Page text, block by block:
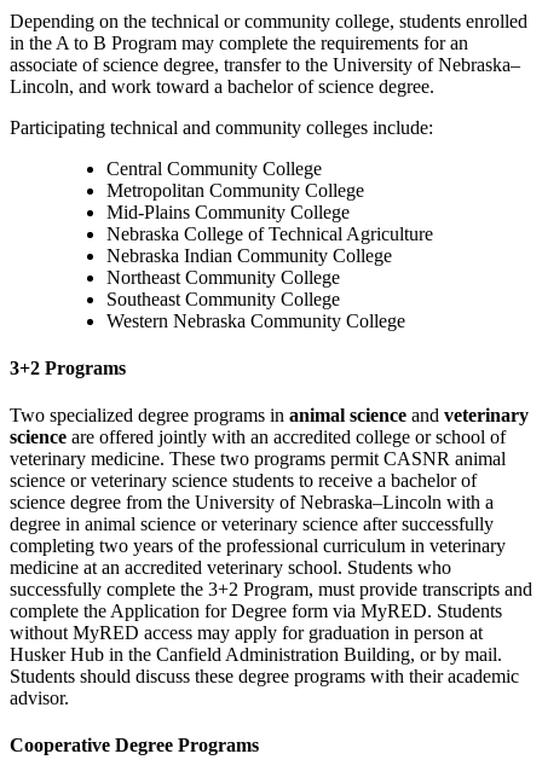
Depending on the technical or community college, students enrolled
in the A to B Program may complete the requirements for an
associate of science degree, transfer to the University of Nebraska–
Lincoln, and work toward a bachelor of science degree.
Participating technical and community colleges include:
Central Community College
Metropolitan Community College
Mid-Plains Community College
Nebraska College of Technical Agriculture
Nebraska Indian Community College
Northeast Community College
Southeast Community College
Western Nebraska Community College
3+2 Programs
Two specialized degree programs in animal science and veterinary
science are offered jointly with an accredited college or school of
veterinary medicine. These two programs permit CASNR animal
science or veterinary science students to receive a bachelor of
science degree from the University of Nebraska–Lincoln with a
degree in animal science or veterinary science after successfully
completing two years of the professional curriculum in veterinary
medicine at an accredited veterinary school. Students who
successfully complete the 3+2 Program, must provide transcripts and
complete the Application for Degree form via MyRED. Students
without MyRED access may apply for graduation in person at
Husker Hub in the Canfield Administration Building, or by mail.
Students should discuss these degree programs with their academic
advisor.
Cooperative Degree Programs